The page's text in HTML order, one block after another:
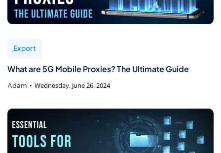
Export
What are 5G Mobile Proxies? The Ultimate Guide
Adam Wednesday, June 26, 2024